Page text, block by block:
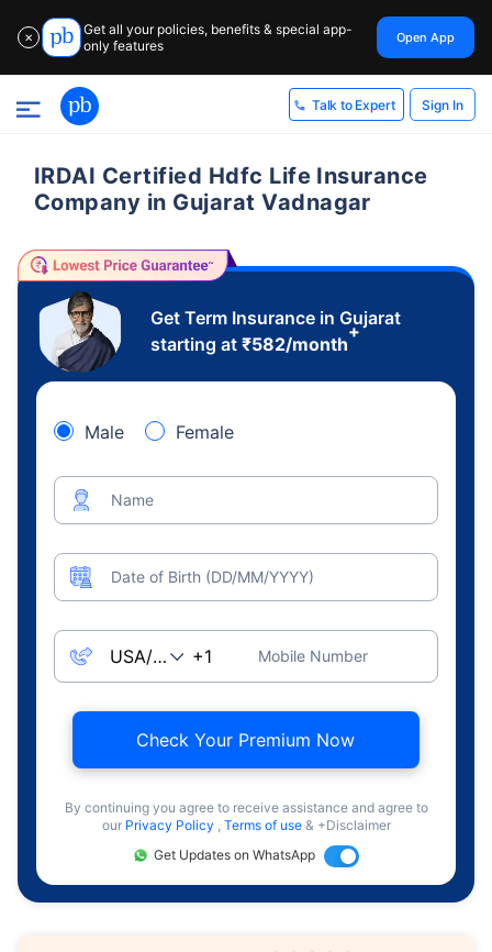
✕
Get all your policies, benefits & special app-
only features
Open App
Talk to Expert Sign In
IRDAI Certified Hdfc Life Insurance
Company in Gujarat Vadnagar
Get Term Insurance in Gujarat
starting at ₹582/month
+
Male Female
Name
Date of Birth (DD/MM/YYYY)
Mobile Number
Check Your Premium Now
By continuing you agree to receive assistance and agree to
our Privacy Policy , Terms of use & +Disclaimer
Get Updates on WhatsApp